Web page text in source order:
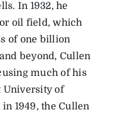
In 1932, he
oil field, which
of one billion
beyond, Cullen
much of his
University of
1949, the Cullen